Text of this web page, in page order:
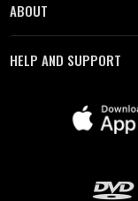
ABOUT
HELP AND SUPPORT